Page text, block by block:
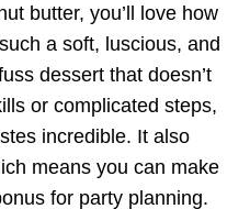
butter, you’ll love how
a soft, luscious, and
dessert that doesn’t
or complicated steps,
incredible. It also
means you can make
for party planning.